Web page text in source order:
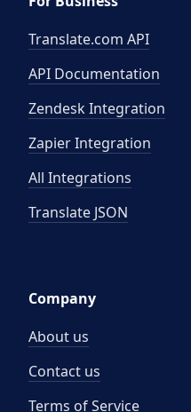
Translate.com API
API Documentation
Zendesk Integration
Zapier Integration
All Integrations
Translate JSON
Company
About us
Contact us
Terms of Service